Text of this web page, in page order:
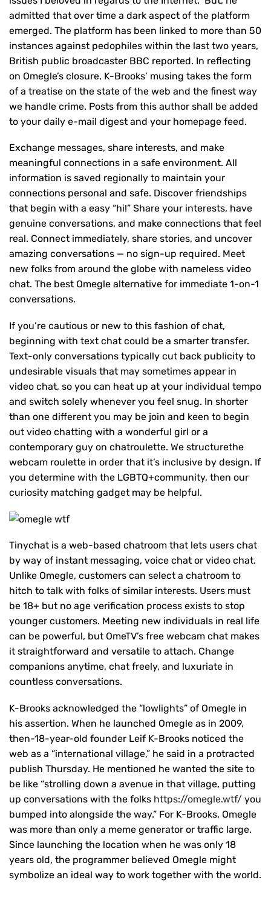
admitted that over time a dark aspect of the platform
emerged. The platform has been linked to more than 50
instances against pedophiles within the last two years,
British public broadcaster BBC reported. In reflecting
on Omegle’s closure, K-Brooks’ musing takes the form
of a treatise on the state of the web and the finest way
we handle crime. Posts from this author shall be added
to your daily e-mail digest and your homepage feed.
Exchange messages, share interests, and make
meaningful connections in a safe environment. All
information is saved regionally to maintain your
connections personal and safe. Discover friendships
that begin with a easy “hi!” Share your interests, have
genuine conversations, and make connections that feel
real. Connect immediately, share stories, and uncover
amazing conversations — no sign-up required. Meet
new folks from around the globe with nameless video
chat. The best Omegle alternative for immediate 1-on-1
conversations.
If you’re cautious or new to this fashion of chat,
beginning with text chat could be a smarter transfer.
Text-only conversations typically cut back publicity to
undesirable visuals that may sometimes appear in
video chat, so you can heat up at your individual tempo
and switch solely whenever you feel snug. In shorter
than one different you may be join and keen to begin
out video chatting with a wonderful girl or a
contemporary guy on chatroulette. We structurethe
webcam roulette in order that it’s inclusive by design. If
you determine with the LGBTQ+community, then our
curiosity matching gadget may be helpful.
Tinychat is a web-based chatroom that lets users chat
by way of instant messaging, voice chat or video chat.
Unlike Omegle, customers can select a chatroom to
hitch to talk with folks of similar interests. Users must
be 18+ but no age verification process exists to stop
younger customers. Meeting new individuals in real life
can be powerful, but OmeTV’s free webcam chat makes
it straightforward and versatile to attach. Change
companions anytime, chat freely, and luxuriate in
countless conversations.
K-Brooks acknowledged the “lowlights” of Omegle in
his assertion. When he launched Omegle as in 2009,
then-18-year-old founder Leif K-Brooks noticed the
web as a “international village,” he said in a protracted
publish Thursday. He mentioned he wanted the site to
be like “strolling down a avenue in that village, putting
up conversations with the folks https://omegle.wtf/ you
bumped into alongside the way.” For K-Brooks, Omegle
was more than only a meme generator or traffic large.
Since launching the location when he was only 18
years old, the programmer believed Omegle might
symbolize an ideal way to work together with the world.